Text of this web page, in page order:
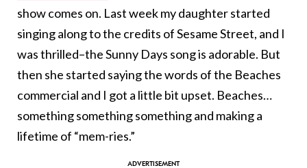
show comes on. Last week my daughter started
singing along to the credits of Sesame Street, and I
was thrilled–the Sunny Days song is adorable. But
then she started saying the words of the Beaches
commercial and I got a little bit upset. Beaches…
something something something and making a
lifetime of “mem-ries.”